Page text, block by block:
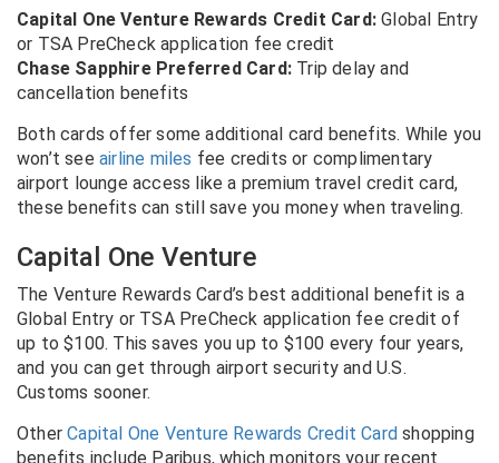
Capital One Venture Rewards Credit Card:Global Entry
or TSA PreCheck application fee credit
Chase Sapphire Preferred Card: Trip delay and
cancellation benefits
Both cards offer some additional card benefits. While you
won’t see airline miles fee credits or complimentary
airport lounge access like a premium travel credit card,
these benefits can still save you money when traveling.
Capital One Venture
The Venture Rewards Card’s best additional benefit is a
Global Entry or TSA PreCheck application fee credit of
up to $100. This saves you up to $100 every four years,
and you can get through airport security and U.S.
Customs sooner.
OtherCapital One Venture Rewards Credit Card shopping
benefits include Paribus, which monitors your recent